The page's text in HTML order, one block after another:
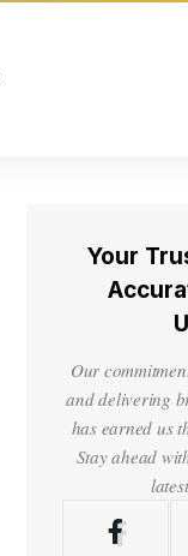
Your
Our
and delivering
has earned us
Stay ahead